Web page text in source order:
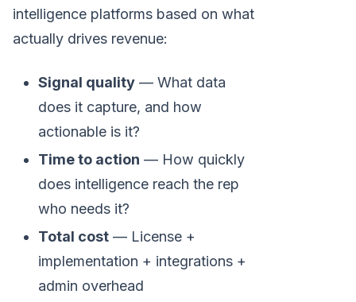
intelligence platforms based on what
actually drives revenue:
Signal quality — What data
does it capture, and how
actionable is it?
Time to action — How quickly
does intelligence reach the rep
who needs it?
Total cost — License +
implementation + integrations +
admin overhead